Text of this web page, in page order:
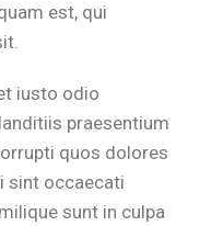
est, qui
iusto odio
praesentium
quos dolores
sint occaecati
sunt in culpa